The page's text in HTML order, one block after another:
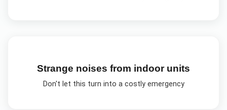
Strange noises from indoor units
Don't let this turn into a costly emergency